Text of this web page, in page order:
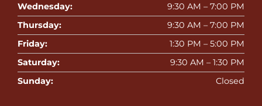
Wednesday:
9:30 AM – 7:00 PM
Thursday:
9:30 AM – 7:00 PM
Friday:
1:30 PM – 5:00 PM
Saturday:
9:30 AM – 1:30 PM
Sunday:
Closed